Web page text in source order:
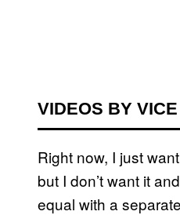
VIDEOS BY VICE
Right now, I just
but I don’t want it
equal with a